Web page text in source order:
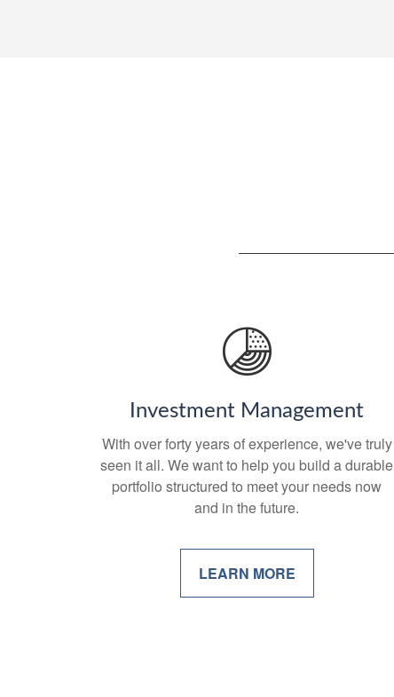
Investment Management
With over forty years of experience, we've truly
seen it all. We want to help you build a durable
portfolio structured to meet your needs now
and in the future.
LEARN MORE